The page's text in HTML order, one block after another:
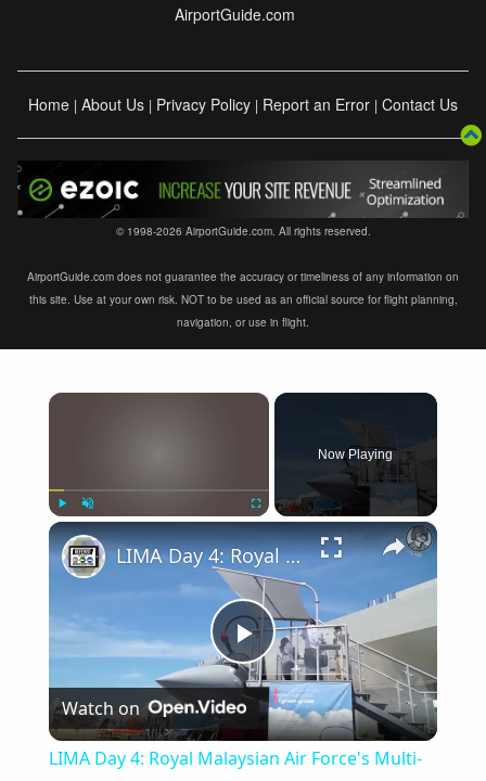
AirportGuide.com
Home | About Us | Privacy Policy | Report an Error | Contact Us
© 1998-2026 AirportGuide.com. All rights reserved.
AirportGuide.com does not guarantee the accuracy or timeliness of any information on
this site. Use at your own risk. NOT to be used as an official source for flight planning,
navigation, or use in flight.
×
Now Playing
×
Play
Video
LIMA Day 4: Royal Malaysian Air Force's Multi-Role Combat Aircraft requirement
Watch on
LIMA Day 4: Royal Malaysian Air Force's Multi-